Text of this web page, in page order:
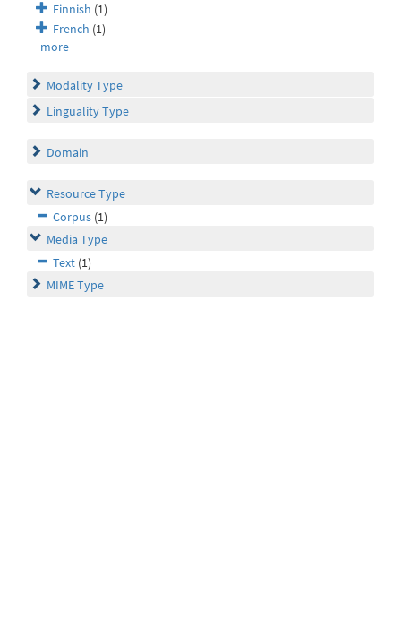
Finnish (1)
French (1)
more
Modality Type
Linguality Type
Domain
Resource Type
Corpus (1)
Media Type
Text (1)
MIME Type